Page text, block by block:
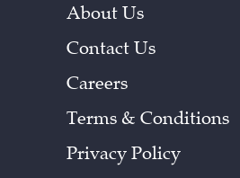
About Us
Contact Us
Careers
Terms & Conditions
Privacy Policy